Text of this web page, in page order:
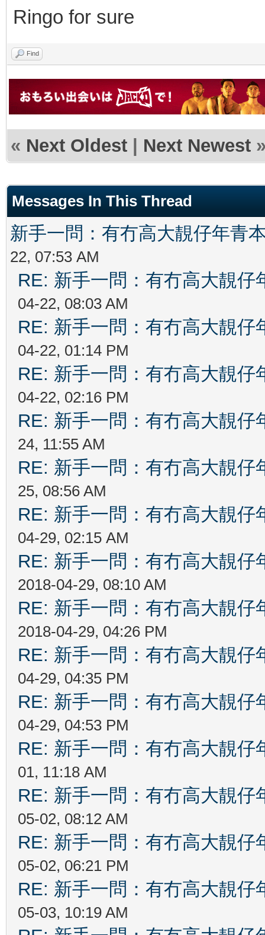
Ringo for sure
Find
« Next Oldest | Next Newest
Messages In This Thread
新手一問：有冇高大靚仔年青
22, 07:53 AM
RE: 新手一問：有冇高大靚仔
04-22, 08:03 AM
RE: 新手一問：有冇高大靚仔
04-22, 01:14 PM
RE: 新手一問：有冇高大靚仔
04-22, 02:16 PM
RE: 新手一問：有冇高大靚仔
24, 11:55 AM
RE: 新手一問：有冇高大靚仔
25, 08:56 AM
RE: 新手一問：有冇高大靚仔
04-29, 02:15 AM
RE: 新手一問：有冇高大靚仔
2018-04-29, 08:10 AM
RE: 新手一問：有冇高大靚仔
2018-04-29, 04:26 PM
RE: 新手一問：有冇高大靚仔
04-29, 04:35 PM
RE: 新手一問：有冇高大靚仔
04-29, 04:53 PM
RE: 新手一問：有冇高大靚仔
01, 11:18 AM
RE: 新手一問：有冇高大靚仔
05-02, 08:12 AM
RE: 新手一問：有冇高大靚仔
05-02, 06:21 PM
RE: 新手一問：有冇高大靚仔
05-03, 10:19 AM